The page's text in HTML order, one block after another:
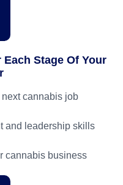
Stage Of Your
cannabis job
and leadership skills
cannabis business